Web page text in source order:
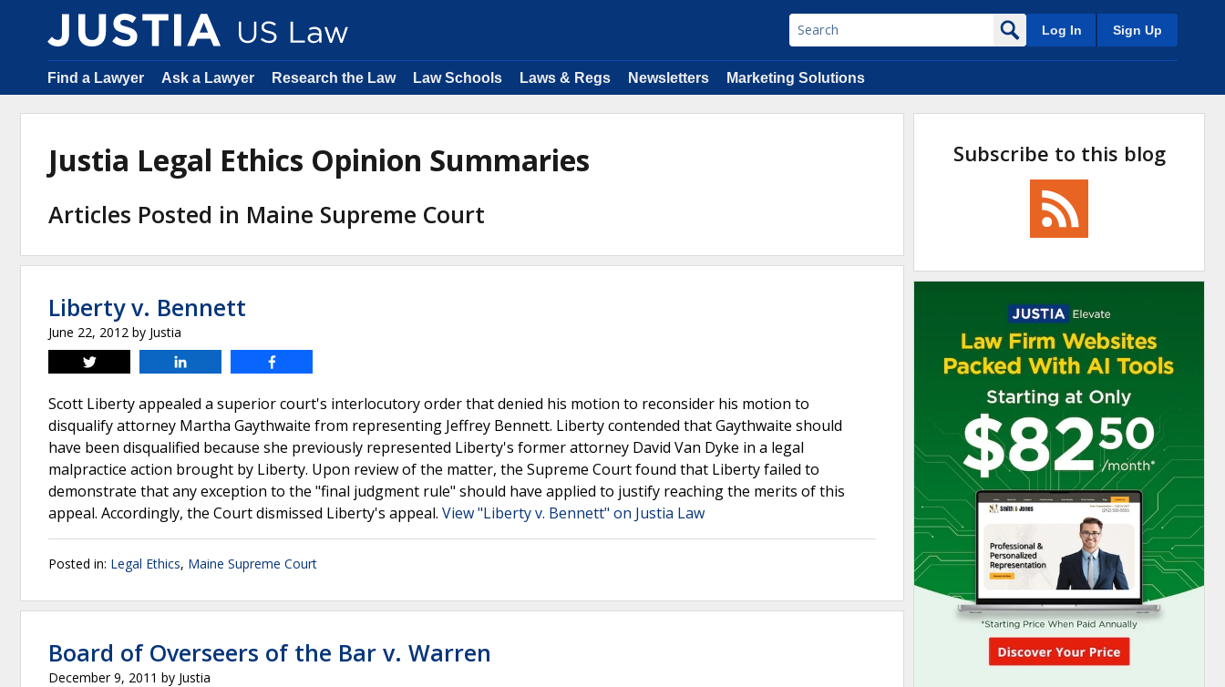
Log In Sign Up
Find a Lawyer Ask a Lawyer Research the Law Law Schools Laws & Regs Newsletters Marketing Solutions
Justia Legal Ethics Opinion Summaries
Articles Posted in Maine Supreme Court
Liberty v. Bennett
June 22, 2012 by Justia
Tweet
Scott Liberty appealed a superior court's interlocutory order that denied his motion to reconsider his motion to
disqualify attorney Martha Gaythwaite from representing Jeffrey Bennett. Liberty contended that Gaythwaite should
have been disqualified because she previously represented Liberty's former attorney David Van Dyke in a legal
malpractice action brought by Liberty. Upon review of the matter, the Supreme Court found that Liberty failed to
demonstrate that any exception to the "final judgment rule" should have applied to justify reaching the merits of this
appeal. Accordingly, the Court dismissed Liberty's appeal. View "Liberty v. Bennett" on Justia Law
Posted in: Legal Ethics, Maine Supreme Court
Board of Overseers of the Bar v. Warren
December 9, 2011 by Justia
Subscribe to this blog